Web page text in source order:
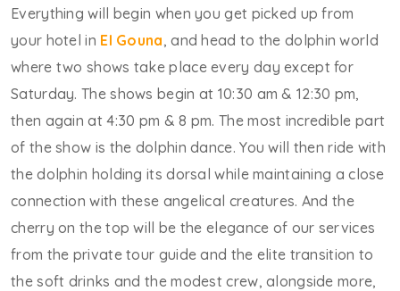
Everything will begin when you get picked up from
your hotel in El Gouna, and head to the dolphin world
where two shows take place every day except for
Saturday. The shows begin at 10:30 am & 12:30 pm,
then again at 4:30 pm & 8 pm. The most incredible part
of the show is the dolphin dance. You will then ride with
the dolphin holding its dorsal while maintaining a close
connection with these angelical creatures. And the
cherry on the top will be the elegance of our services
from the private tour guide and the elite transition to
the soft drinks and the modest crew, alongside more,